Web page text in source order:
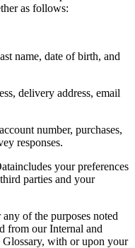
as follows:
name, date of birth, and
delivery address, email
number, purchases,
responses.
your preferences
parties and your
of the purposes noted
from our Internal and
with or upon your